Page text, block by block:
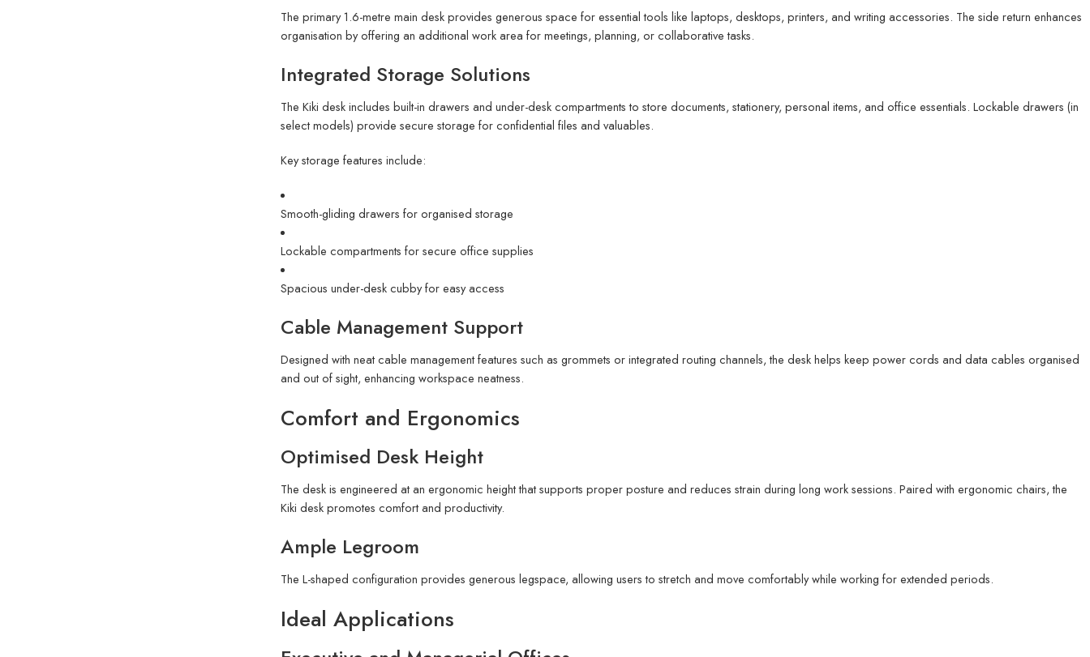
The primary 1.6-metre main desk provides generous space for essential tools like laptops, desktops, printers, and writing accessories. The side return enhances
organisation by offering an additional work area for meetings, planning, or collaborative tasks.
Integrated Storage Solutions
The Kiki desk includes built-in drawers and under-desk compartments to store documents, stationery, personal items, and office essentials. Lockable drawers (in
select models) provide secure storage for confidential files and valuables.
Key storage features include:
Smooth-gliding drawers for organised storage
Lockable compartments for secure office supplies
Spacious under-desk cubby for easy access
Cable Management Support
Designed with neat cable management features such as grommets or integrated routing channels, the desk helps keep power cords and data cables organised
and out of sight, enhancing workspace neatness.
Comfort and Ergonomics
Optimised Desk Height
The desk is engineered at an ergonomic height that supports proper posture and reduces strain during long work sessions. Paired with ergonomic chairs, the
Kiki desk promotes comfort and productivity.
Ample Legroom
The L-shaped configuration provides generous legspace, allowing users to stretch and move comfortably while working for extended periods.
Ideal Applications